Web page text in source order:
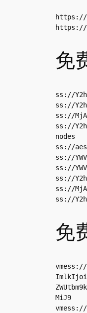
https://
https://
免
ss://
ss://
ss://
ss://
nodes
ss://
ss://
ss://
ss://
ss://
ss://
免
vmess://
MiJ9
vmess://